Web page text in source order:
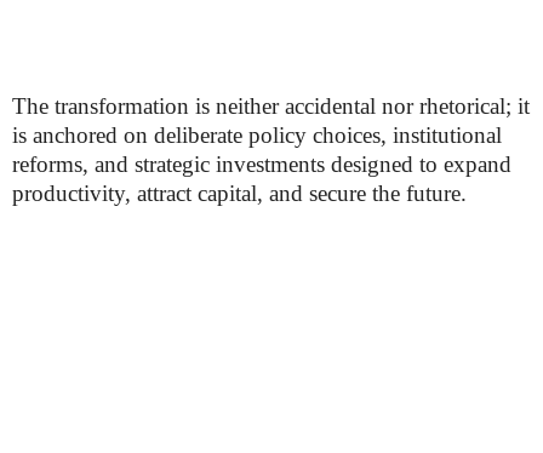
The transformation is neither accidental nor rhetorical; it
is anchored on deliberate policy choices, institutional
reforms, and strategic investments designed to expand
productivity, attract capital, and secure the future.